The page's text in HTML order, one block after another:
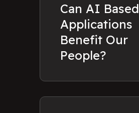
Can AI Based
Applications
Benefit Our
People?